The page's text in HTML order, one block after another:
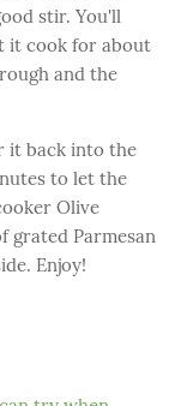
stir. You'll
it cook for about
and the
it back into the
to let the
Olive
grated Parmesan
Enjoy!